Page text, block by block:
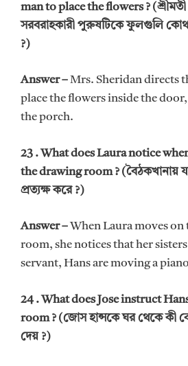
man to place the flowers ? (শ্রীমতী
সরবরাহকারী পুরুষটিকে ফুলগুলি
?)
Answer –Mrs. Sheridan directs
place the flowers inside the
the porch.
23 . What does Laura notice
the drawing room ? (বৈঠকখানায়
প্রত্যক্ষ করে ?)
Answer –When Laura moves
room, she notices that her
servant, Hans are moving a
24 . What does Jose instruct
room ? (জোস হান্সকে ঘর থেকে কী
দেয় ?)